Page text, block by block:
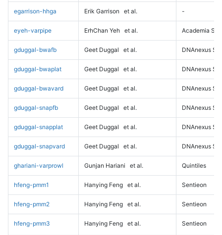
egarrison-hhga Erik Garrison et al. -
eyeh-varpipe ErhChan Yeh et al. Academia
gduggal-bwafb Geet Duggal et al. DNAnexus
gduggal-bwaplat Geet Duggal et al. DNAnexus
gduggal-bwavard Geet Duggal et al. DNAnexus
gduggal-snapfb Geet Duggal et al. DNAnexus
gduggal-snapplat Geet Duggal et al. DNAnexus
gduggal-snapvard Geet Duggal et al. DNAnexus
ghariani-varprowl Gunjan Hariani et al. Quintiles
hfeng-pmm1 Hanying Feng et al. Sentieon
hfeng-pmm2 Hanying Feng et al. Sentieon
hfeng-pmm3 Hanying Feng et al. Sentieon